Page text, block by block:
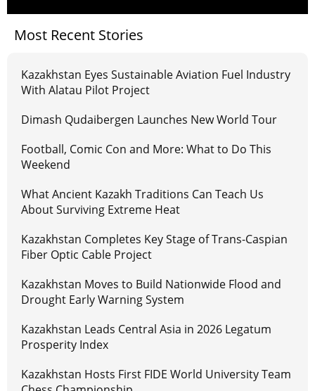
Most Recent Stories
Kazakhstan Eyes Sustainable Aviation Fuel Industry
With Alatau Pilot Project
Dimash Qudaibergen Launches New World Tour
Football, Comic Con and More: What to Do This
Weekend
What Ancient Kazakh Traditions Can Teach Us
About Surviving Extreme Heat
Kazakhstan Completes Key Stage of Trans-Caspian
Fiber Optic Cable Project
Kazakhstan Moves to Build Nationwide Flood and
Drought Early Warning System
Kazakhstan Leads Central Asia in 2026 Legatum
Prosperity Index
Kazakhstan Hosts First FIDE World University Team